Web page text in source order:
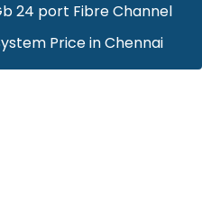
24 port Fibre Channel
Price in Chennai